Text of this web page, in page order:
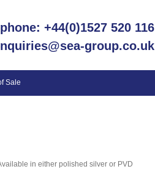
+44(0)1527 520 116
group.co.uk
Sale
in either polished silver or PVD